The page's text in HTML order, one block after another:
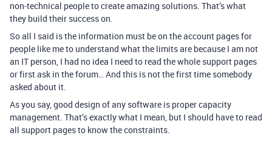
non-technical people to create amazing solutions. That’s what
they build their success on.
So all I said is the information must be on the account pages for
people like me to understand what the limits are because I am not
an IT person, I had no idea I need to read the whole support pages
or first ask in the forum… And this is not the first time somebody
asked about it.
As you say, good design of any software is proper capacity
management. That’s exactly what I mean, but I should have to read
all support pages to know the constraints.